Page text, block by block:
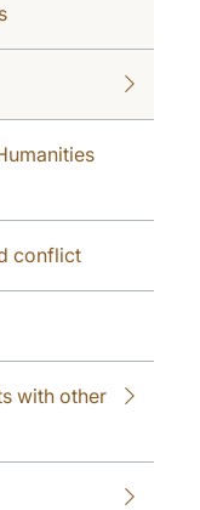
conflict
with other